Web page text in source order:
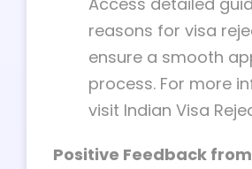
reasons for visa
ensure a smooth
process. For more
visit Indian Visa
Positive Feedback